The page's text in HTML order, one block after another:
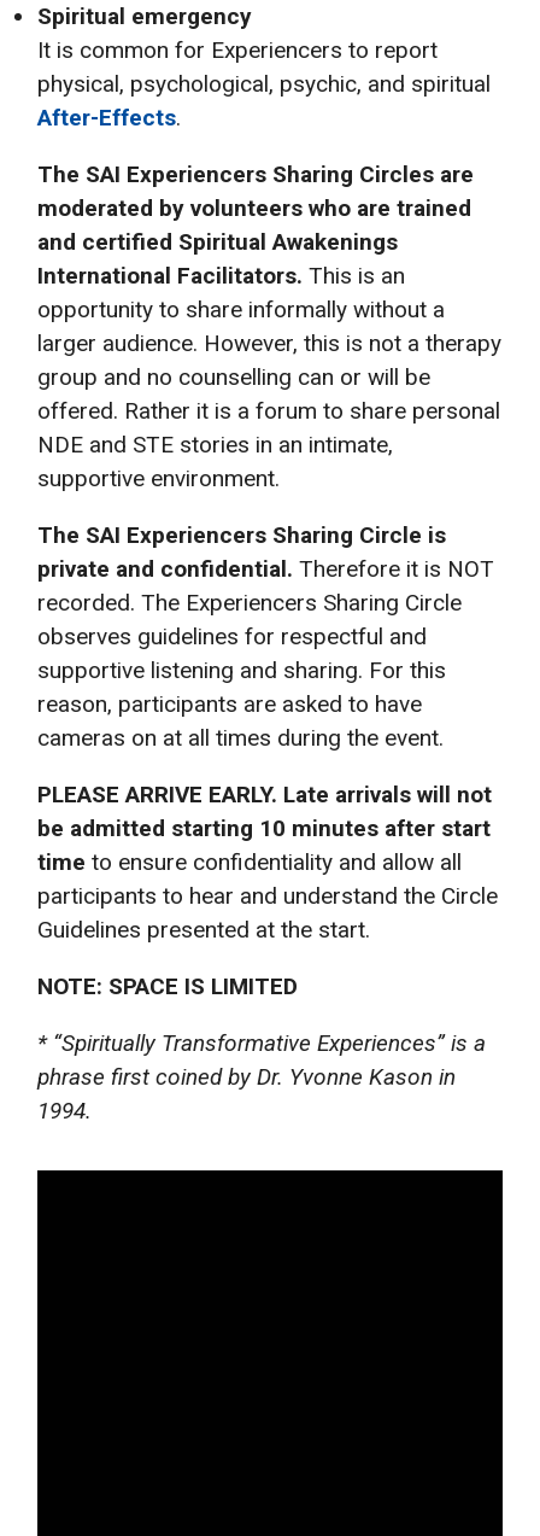
Spiritual emergency
It is common for Experiencers to report
physical, psychological, psychic, and spiritual
After-Effects.
The SAI Experiencers Sharing Circles are
moderated by volunteers who are trained
and certified Spiritual Awakenings
International Facilitators. This is an
opportunity to share informally without a
larger audience. However, this is not a therapy
group and no counselling can or will be
offered. Rather it is a forum to share personal
NDE and STE stories in an intimate,
supportive environment.
The SAI Experiencers Sharing Circle is
private and confidential. Therefore it is NOT
recorded. The Experiencers Sharing Circle
observes guidelines for respectful and
supportive listening and sharing. For this
reason, participants are asked to have
cameras on at all times during the event.
PLEASE ARRIVE EARLY. Late arrivals will not
be admitted starting 10 minutes after start
time to ensure confidentiality and allow all
participants to hear and understand the Circle
Guidelines presented at the start.
NOTE: SPACE IS LIMITED
* “Spiritually Transformative Experiences” is a
phrase first coined by Dr. Yvonne Kason in
1994.